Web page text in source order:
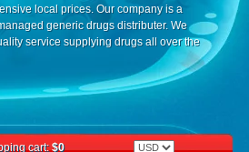
local prices. Our company is a
generic drugs distributer. We
service supplying drugs all over the
cart:$0